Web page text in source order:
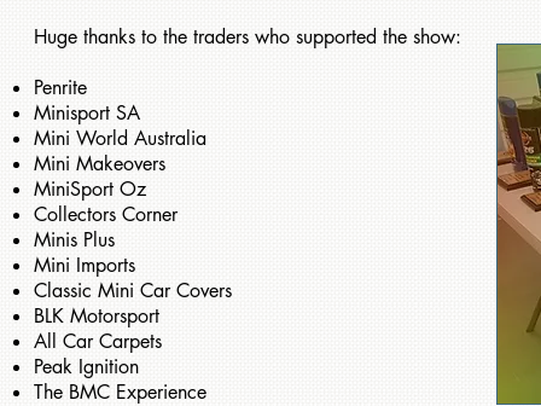
Huge thanks to the traders who supported the show:
Penrite
Minisport SA
Mini World Australia
Mini Makeovers
MiniSport Oz
Collectors Corner
Minis Plus
Mini Imports
Classic Mini Car Covers
BLK Motorsport
All Car Carpets
Peak Ignition
The BMC Experience